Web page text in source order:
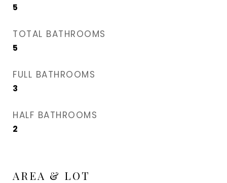
5
TOTAL BATHROOMS
5
FULL BATHROOMS
3
HALF BATHROOMS
2
AREA & LOT